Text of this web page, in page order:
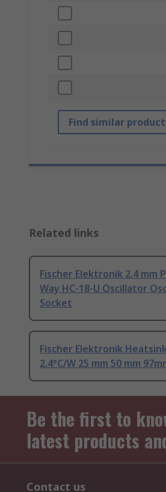
Find similar
Related links
Fischer Elektronik 2.4 mm
Way HC-18-U Oscillator
Socket
Fischer Elektronik
2.4°C/W 25 mm 50 mm
Be the first to
latest products
Contact us